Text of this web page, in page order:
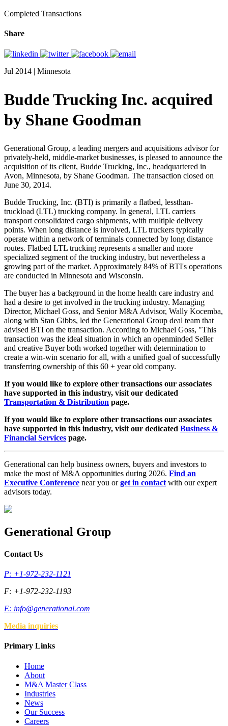
Completed Transactions
Share
Jul 2014 | Minnesota
Budde Trucking Inc. acquired
by Shane Goodman
Generational Group, a leading mergers and acquisitions advisor for
privately-held, middle-market businesses, is pleased to announce the
acquisition of its client, Budde Trucking, Inc., headquartered in
Avon, Minnesota, by Shane Goodman. The transaction closed on
June 30, 2014.
Budde Trucking, Inc. (BTI) is primarily a flatbed, lessthan-
truckload (LTL) trucking company. In general, LTL carriers
transport consolidated cargo shipments, with multiple delivery
points. When long distance is involved, LTL truckers typically
operate within a network of terminals connected by long distance
routes. Flatbed LTL trucking represents a smaller and more
specialized segment of the trucking industry, but nevertheless a
growing part of the market. Approximately 84% of BTI's operations
are conducted in Minnesota and Wisconsin.
The buyer has a background in the home health care industry and
had a desire to get involved in the trucking industry. Managing
Director, Michael Goss, and Senior M&A Advisor, Wally Kocemba,
along with Stan Gibbs, led the Generational Group deal team that
advised BTI on the transaction. According to Michael Goss, "This
transaction was the ideal situation in which an openminded Seller
and creative Buyer both worked together with determination to
create a win-win scenario for all, with a unified goal of successfully
transferring ownership of this 60 + year old company.
If you would like to explore other transactions our associates
have supported in this industry, visit our dedicated
Transportation & Distribution page.
If you would like to explore other transactions our associates
have supported in this industry, visit our dedicated Business &
Financial Services page.
Generational can help business owners, buyers and investors to
make the most of M&A opportunities during 2026. Find an
Executive Conference near you orget in contact with our expert
advisors today.
Generational Group
Contact Us
P: +1-972-232-1121
F: +1-972-232-1193
E: info@generational.com
Media inquiries
Primary Links
Home
About
M&A Master Class
Industries
News
Our Success
Careers